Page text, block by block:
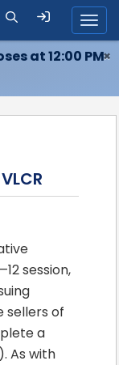
at 12:00 PM×
session,
sellers of
a
As with